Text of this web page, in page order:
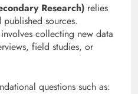
Research) relies
sources.
involves collecting new data
field studies, or
questions such as: